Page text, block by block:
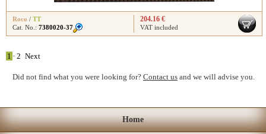
Roco / TT
Cat. No.: 7380020-37
204.16 €
VAT included
1 • 2 Next
Did not find what you were looking for?Contact us and we will advise you.
Home